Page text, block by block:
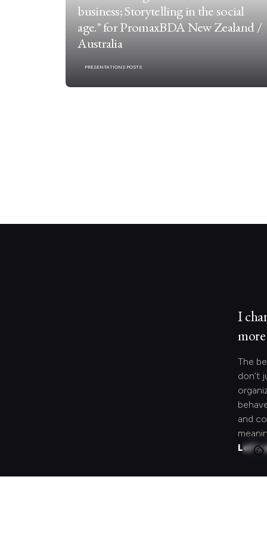
business; Storytelling in the social
age." for PromaxBDA New Zealand /
Australia
PRESENTATIONS POSTS
I
The
don’t
and
Let's